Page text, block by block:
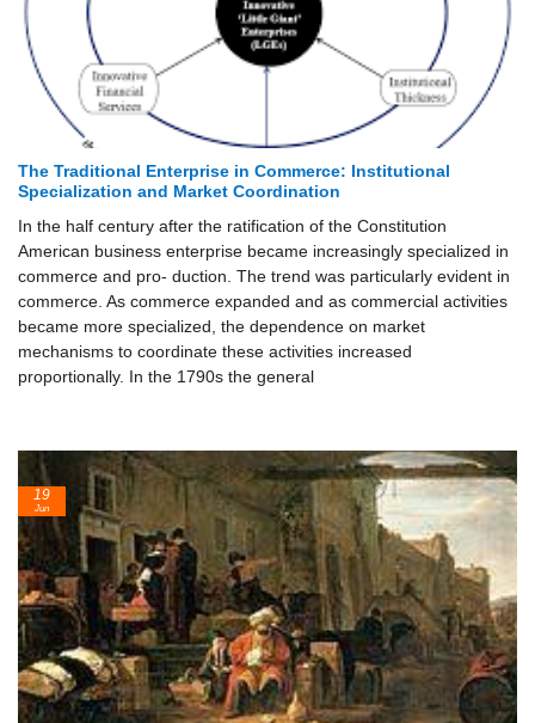
The Traditional Enterprise in Commerce: Institutional
Specialization and Market Coordination
In the half century after the ratification of the Constitution
American business enterprise became increasingly specialized in
commerce and pro- duction. The trend was particularly evident in
commerce. As commerce expanded and as commercial activities
became more specialized, the dependence on market
mechanisms to coordinate these activities increased
proportionally. In the 1790s the general
19
Jun